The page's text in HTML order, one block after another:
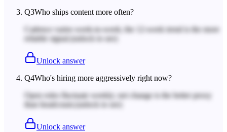
Q3Who ships content more often?
Cadence varies week-to-week; the 12-week trend is the more
reliable signal. (unlock to see)
Unlock answer
Q4Who's hiring more aggressively right now?
Open roles fluctuate weekly; net change is the better proxy
than headcount.
(unlock to see)
Unlock answer